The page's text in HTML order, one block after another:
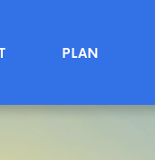
PLAN